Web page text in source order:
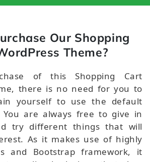
Our Shopping
Theme?
of this Shopping Cart
there is no need for you to
yourself to use the default
are always free to give in
try different things that will
As it makes use of highly
and Bootstrap framework, it